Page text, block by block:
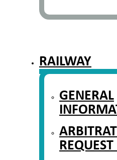
RAILWAY
GENERAL